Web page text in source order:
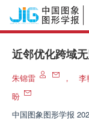
近邻优化跨域
朱锦雷 ， 李
盼
中国图象图形学报